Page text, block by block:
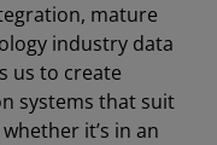
mature
industry data
us to create
systems that suit
it’s in an